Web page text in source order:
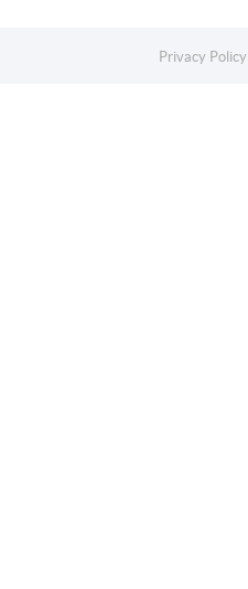
Privacy Policy